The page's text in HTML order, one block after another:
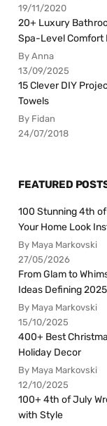
19/11/2020
20+ Luxury
Spa-Level Comfort
By Anna
13/09/2025
15 Clever DIY
Towels
By Fidan
24/07/2018
FEATURED
100 Stunning 4th
Your Home Look
By Maya Markovski
27/05/2026
From Glam to
Ideas Defining 2025
By Maya Markovski
15/10/2025
400+ Best
Holiday Decor
By Maya Markovski
12/10/2025
100+ 4th of July
with Style